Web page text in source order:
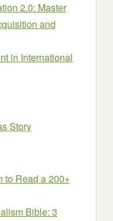
2.0: Master
and
in International
Story
to Read a 200+
Bible: 3